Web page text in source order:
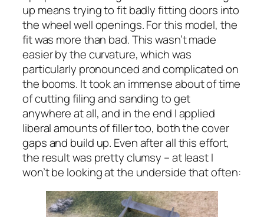
up means trying to fit badly fitting doors into
the wheel well openings. For this model, the
fit was more than bad. This wasn’t made
easier by the curvature, which was
particularly pronounced and complicated on
the booms. It took an immense about of time
of cutting filing and sanding to get
anywhere at all, and in the end I applied
liberal amounts of filler too, both the cover
gaps and build up. Even after all this effort,
the result was pretty clumsy – at least I
won’t be looking at the underside that often: